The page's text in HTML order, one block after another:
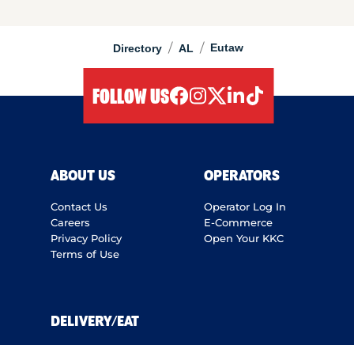
Directory / AL / Eutaw
FOLLOW US
ABOUT US
Contact Us
Careers
Privacy Policy
Terms of Use
OPERATORS
Operator Log In
E-Commerce
Open Your KKC
DELIVERY/EAT